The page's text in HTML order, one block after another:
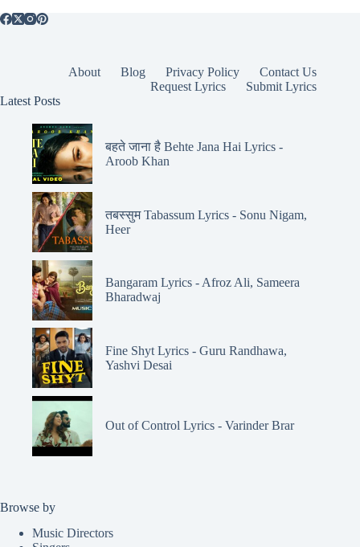
About Blog Privacy Policy
Contact Us
Request Lyrics
Submit Lyrics
Latest Posts
बहते जाना है Behte Jana Hai Lyrics -
Aroob Khan
तबस्सुम Tabassum Lyrics - Sonu Nigam,
Heer
Bangaram Lyrics - Afroz Ali, Sameera
Bharadwaj
Fine Shyt Lyrics - Guru Randhawa,
Yashvi Desai
Out of Control Lyrics - Varinder Brar
Browse by
Music Directors